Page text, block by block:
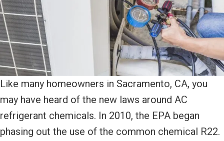
Like many homeowners in Sacramento, CA, you
may have heard of the new laws around AC
refrigerant chemicals. In 2010, the EPA began
phasing out the use of the common chemical R22.